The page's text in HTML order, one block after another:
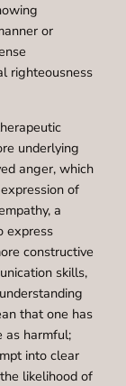
or
righteousness
underlying
anger, which
of
a
express
constructive
skills,
that one has
as harmful;
into clear
likelihood of